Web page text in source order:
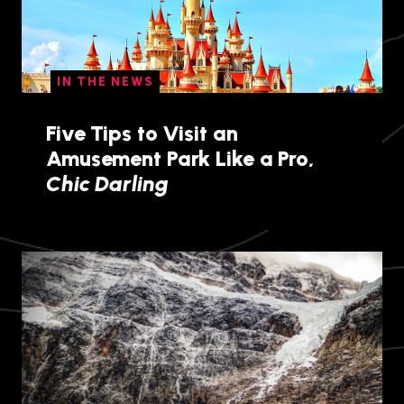
IN THE NEWS
Five Tips to Visit an
Amusement Park Like a Pro,
Chic Darling